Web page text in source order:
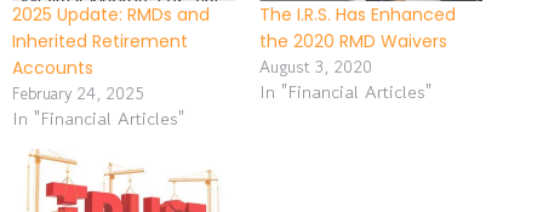
2025 Update: RMDs and
Inherited Retirement
Accounts
February 24, 2025
In "Financial Articles"
The I.R.S. Has Enhanced
the 2020 RMD Waivers
August 3, 2020
In "Financial Articles"